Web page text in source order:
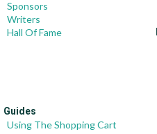
Sponsors
Writers
Hall Of Fame
Guides
Using The Shopping Cart